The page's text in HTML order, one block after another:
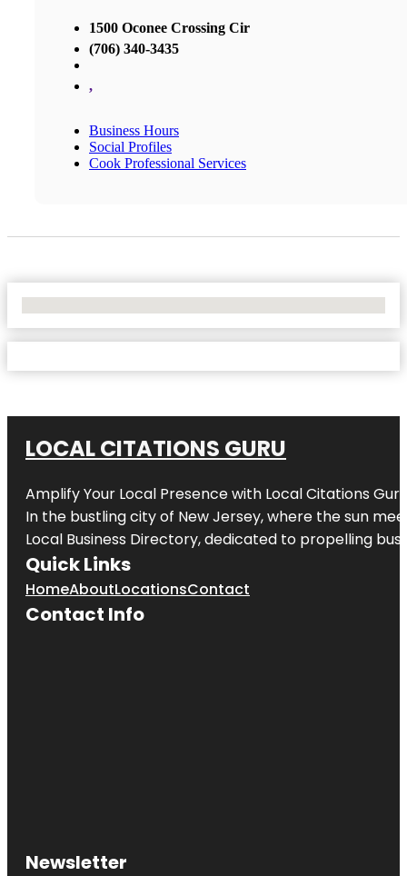
1500 Oconee Crossing Cir
(706) 340-3435
,
Business Hours
Social Profiles
Cook Professional Services
LOCAL CITATIONS GURU
Amplify Your Local Presence with Local Citations Guru
In the bustling city of New Jersey, where the sun
Local Business Directory, dedicated to propelling
Quick Links
HomeAboutLocationsContact
Contact Info
Newsletter